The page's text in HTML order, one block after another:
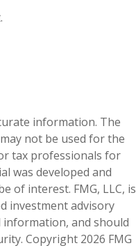
information. The
not be used for the
tax professionals for
was developed and
of interest. FMG, LLC, is
investment advisory
and should
Copyright 2026 FMG